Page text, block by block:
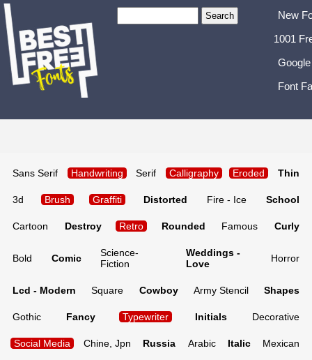
New
1001
Font
Sans Serif Handwriting Serif Calligraphy Eroded Thin
3d Brush Graffiti Distorted Fire - Ice School
Cartoon Destroy Retro Rounded Famous Curly
Bold Comic
Science-
Fiction
Weddings -
Love
Horror
Lcd - Modern Square Cowboy Army Stencil Shapes
Gothic Fancy Typewriter Initials Decorative
Social Media Chine, Jpn Russia Arabic Italic Mexican